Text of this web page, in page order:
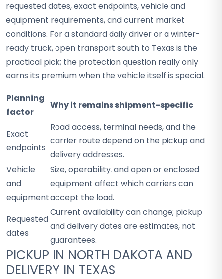
requested dates, exact endpoints, vehicle and
equipment requirements, and current market
conditions. For a standard daily driver or a winter-
ready truck, open transport south to Texas is the
practical pick; the protection question really only
earns its premium when the vehicle itself is special.
Planning
factor
Why it remains shipment-specific
Exact
endpoints
Road access, terminal needs, and the
carrier route depend on the pickup and
delivery addresses.
Vehicle
and
equipment
Size, operability, and open or enclosed
equipment affect which carriers can
accept the load.
Requested
dates
Current availability can change; pickup
and delivery dates are estimates, not
guarantees.
PICKUP IN NORTH DAKOTA AND
DELIVERY IN TEXAS